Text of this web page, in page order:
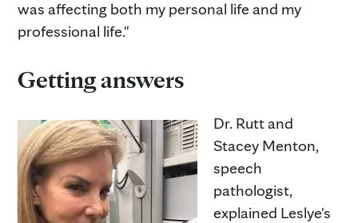
was affecting both my personal life and my
professional life."
Getting answers
Dr. Rutt and
Stacey Menton,
speech
pathologist,
explained Leslye's